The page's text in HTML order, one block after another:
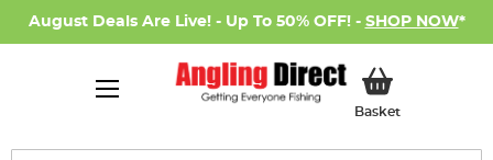
August Deals Are Live! - Up To 50% OFF! - SHOP NOW*
BasketMy Basket